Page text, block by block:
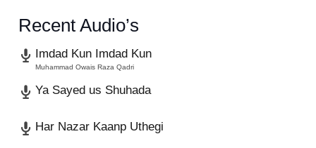
Recent Audio’s
Imdad Kun Imdad Kun
Muhammad Owais Raza Qadri
Ya Sayed us Shuhada
Har Nazar Kaanp Uthegi